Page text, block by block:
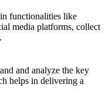
functionalities like
media platforms, collect
and analyze the key
helps in delivering a